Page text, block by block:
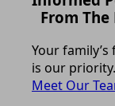
From
Your
is our priority.
Meet Our